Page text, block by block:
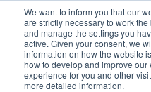
We want to inform you that our
are strictly necessary to work
and manage the settings you
active. Given your consent, we
information on how the website
how to develop and improve
experience for you and other
more detailed information.